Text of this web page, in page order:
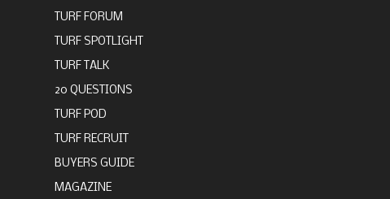
TURF FORUM
TURF SPOTLIGHT
TURF TALK
20 QUESTIONS
TURF POD
TURF RECRUIT
BUYERS GUIDE
MAGAZINE